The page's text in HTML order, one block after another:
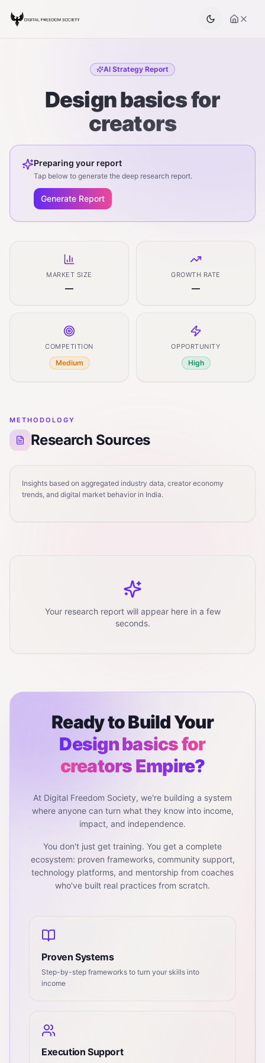
AI Strategy Report
Design basics for
creators
Preparing your report
Tap below to generate the deep research report.
Generate Report
MARKET SIZE
—
GROWTH RATE
—
COMPETITION
Medium
OPPORTUNITY
High
METHODOLOGY
Research Sources
Insights based on aggregated industry data, creator economy
trends, and digital market behavior in India.
Your research report will appear here in a few
seconds.
Ready to Build Your
Design basics for
creatorsEmpire?
At Digital Freedom Society, we're building a system
where anyone can turn what they know into income,
impact, and independence.
You don't just get training. You get a complete
ecosystem: proven frameworks, community support,
technology platforms, and mentorship from coaches
who've built real practices from scratch.
Proven Systems
Step-by-step frameworks to turn your skills into
income
Execution Support